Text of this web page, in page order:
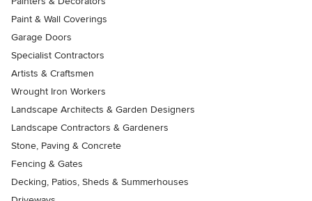
Paint & Wall Coverings
Garage Doors
Specialist Contractors
Artists & Craftsmen
Wrought Iron Workers
Landscape Architects & Garden Designers
Landscape Contractors & Gardeners
Stone, Paving & Concrete
Fencing & Gates
Decking, Patios, Sheds & Summerhouses